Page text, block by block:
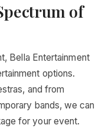
of
Bella Entertainment
options.
and from
bands, we can
for your event.